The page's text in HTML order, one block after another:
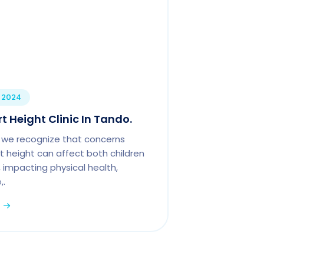
Height Clinic In Tando.
we recognize that concerns
height can affect both children
impacting physical health,